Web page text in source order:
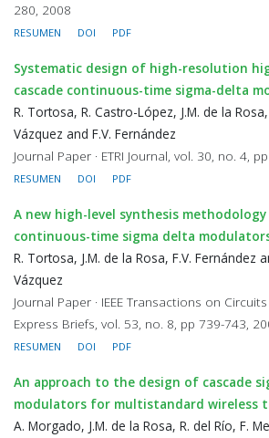
280, 2008
RESUMEN DOI PDF
Systematic design of high-resolution
cascade continuous-time sigma-delta
R. Tortosa, R. Castro-López, J.M. de la
Vázquez and F.V. Fernández
Journal Paper · ETRI Journal, vol. 30, no. 4,
RESUMEN DOI PDF
A new high-level synthesis
continuous-time sigma delta
R. Tortosa, J.M. de la Rosa, F.V. Fernández
Vázquez
Journal Paper · IEEE Transactions on
Express Briefs, vol. 53, no. 8, pp 739-743,
RESUMEN DOI PDF
An approach to the design of cascade
modulators for multistandard wireless
A. Morgado, J.M. de la Rosa, R. del Río, F.